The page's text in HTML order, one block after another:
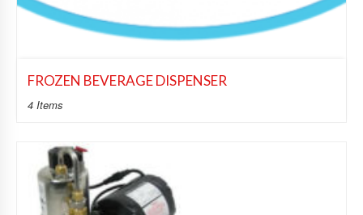
FROZEN BEVERAGE DISPENSER
4 Items